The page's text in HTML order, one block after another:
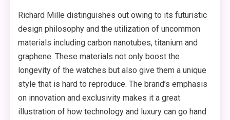
Richard Mille distinguishes out owing to its futuristic
design philosophy and the utilization of uncommon
materials including carbon nanotubes, titanium and
graphene. These materials not only boost the
longevity of the watches but also give them a unique
style that is hard to reproduce. The brand’s emphasis
on innovation and exclusivity makes it a great
illustration of how technology and luxury can go hand